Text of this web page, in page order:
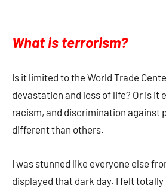
What is terrorism?
Is it limited to the World Trade
devastation and loss of life? Or is it
racism, and discrimination against
different than others.
I was stunned like everyone else
displayed that dark day. I felt totally